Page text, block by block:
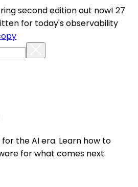
second edition out now! 27
for today's observability
the AI era. Learn how to
for what comes next.